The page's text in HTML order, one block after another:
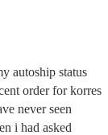
autoship status
order for korres
never seen
i had asked